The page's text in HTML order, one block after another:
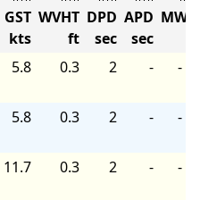
GST
kts
WVHT
ft
DPD
sec
APD
sec
MWD
5.8 0.3 2 - -
5.8 0.3 2 - -
11.7 0.3 2 - -